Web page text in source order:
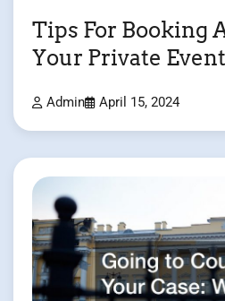
Tips For Booking
Your Private Event
Admin April 15, 2024